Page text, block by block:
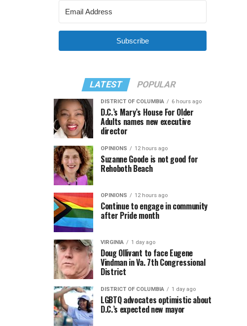
Subscribe
LATEST POPULAR
DISTRICT OF COLUMBIA 6 hours ago
D.C.’s Mary’s House For Older
Adults names new executive
director
OPINIONS 12 hours ago
Suzanne Goode is not good for
Rehoboth Beach
OPINIONS 12 hours ago
Continue to engage in community
after Pride month
VIRGINIA 1 day ago
Doug Ollivant to face Eugene
Vindman in Va. 7th Congressional
District
DISTRICT OF COLUMBIA 1 day ago
LGBTQ advocates optimistic about
D.C.’s expected new mayor